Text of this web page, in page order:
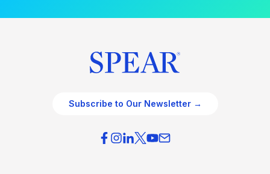
Subscribe to Our Newsletter →